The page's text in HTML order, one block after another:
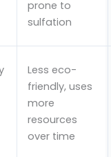
prone to
sulfation
Less eco-
friendly, uses
more
resources
over time